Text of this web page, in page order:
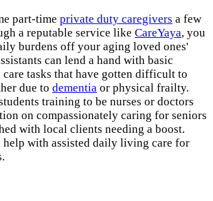
part-time private duty caregivers a few
a reputable service like CareYaya, you
burdens off your aging loved ones'
can lend a hand with basic
care tasks that have gotten difficult to
due to dementia or physical frailty.
training to be nurses or doctors
on compassionately caring for seniors
with local clients needing a boost.
help with assisted daily living care for